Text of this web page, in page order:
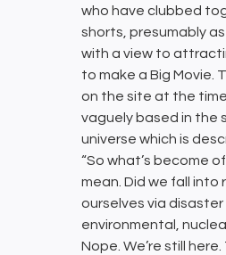
who have clubbed
shorts, presumably
with a view to
to make a Big Movie.
on the site at the time
vaguely based in the
universe which is
“So what’s become
mean. Did we fall into
ourselves via
environmental,
Nope. We’re still